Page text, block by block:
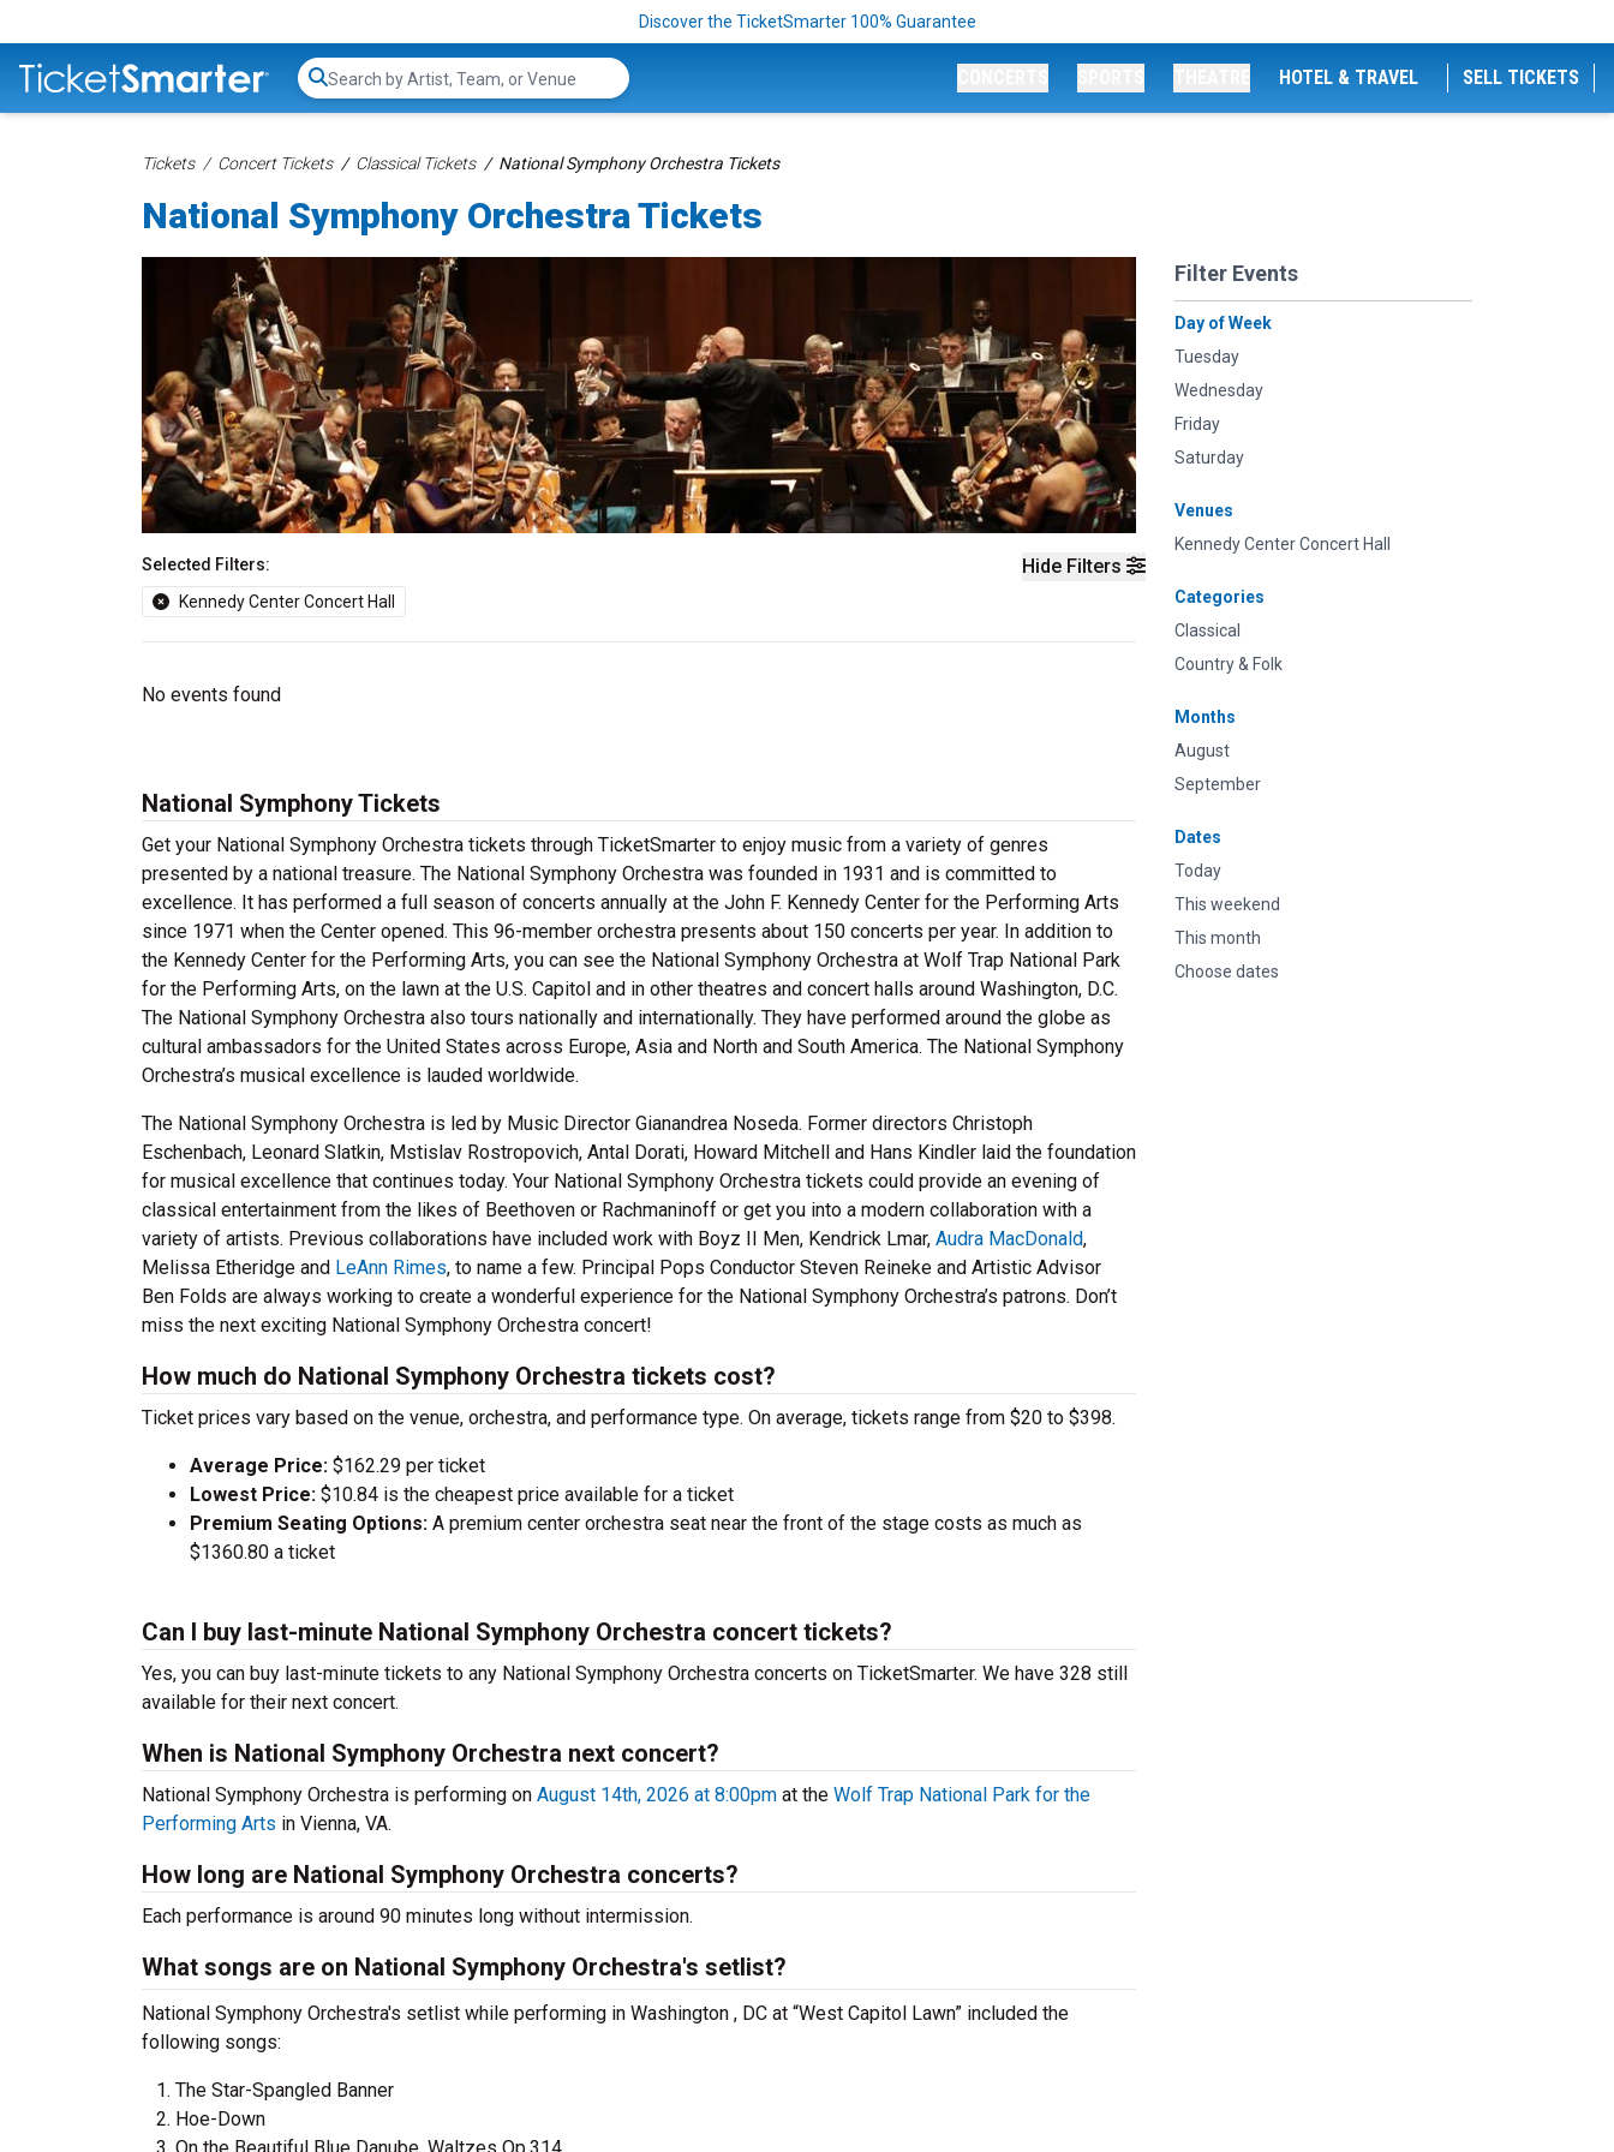
Discover the TicketSmarter 100% Guarantee
Search...
HOTEL & TRAVEL SELL TICKETS
Tickets Concert Tickets Classical Tickets National Symphony Orchestra Tickets
National Symphony Orchestra Tickets
Hide Filters
Selected Filters:
Kennedy Center Concert Hall
Filter Events
Day of Week
Tuesday
Wednesday
Friday
Saturday
Venues
Kennedy Center Concert Hall
Categories
Classical
Country & Folk
Months
August
September
Dates
Today
This weekend
This month
Choose dates
No events found
National Symphony Tickets
Get your National Symphony Orchestra tickets through TicketSmarter to enjoy music from a variety of genres
presented by a national treasure. The National Symphony Orchestra was founded in 1931 and is committed to
excellence. It has performed a full season of concerts annually at the John F. Kennedy Center for the Performing Arts
since 1971 when the Center opened. This 96-member orchestra presents about 150 concerts per year. In addition to
the Kennedy Center for the Performing Arts, you can see the National Symphony Orchestra at Wolf Trap National Park
for the Performing Arts, on the lawn at the U.S. Capitol and in other theatres and concert halls around Washington, D.C.
The National Symphony Orchestra also tours nationally and internationally. They have performed around the globe as
cultural ambassadors for the United States across Europe, Asia and North and South America. The National Symphony
Orchestra’s musical excellence is lauded worldwide.
The National Symphony Orchestra is led by Music Director Gianandrea Noseda. Former directors Christoph
Eschenbach, Leonard Slatkin, Mstislav Rostropovich, Antal Dorati, Howard Mitchell and Hans Kindler laid the foundation
for musical excellence that continues today. Your National Symphony Orchestra tickets could provide an evening of
classical entertainment from the likes of Beethoven or Rachmaninoff or get you into a modern collaboration with a
variety of artists. Previous collaborations have included work with Boyz II Men, Kendrick Lmar, Audra MacDonald,
Melissa Etheridge and LeAnn Rimes, to name a few. Principal Pops Conductor Steven Reineke and Artistic Advisor
Ben Folds are always working to create a wonderful experience for the National Symphony Orchestra’s patrons. Don’t
miss the next exciting National Symphony Orchestra concert!
How much do National Symphony Orchestra tickets cost?
Ticket prices vary based on the venue, orchestra, and performance type. On average, tickets range from $20 to $398.
Average Price: $162.29 per ticket
Lowest Price: $10.84 is the cheapest price available for a ticket
Premium Seating Options: A premium center orchestra seat near the front of the stage costs as much as
$1360.80 a ticket
Can I buy last-minute National Symphony Orchestra concert tickets?
Yes, you can buy last-minute tickets to any National Symphony Orchestra concerts on TicketSmarter. We have 328 still
available for their next concert.
When is National Symphony Orchestra next concert?
National Symphony Orchestra is performing on August 14th, 2026 at 8:00pm at the Wolf Trap National Park for the
Performing Arts in Vienna, VA.
How long are National Symphony Orchestra concerts?
Each performance is around 90 minutes long without intermission.
What songs are on National Symphony Orchestra's setlist?
National Symphony Orchestra's setlist while performing in Washington , DC at “West Capitol Lawn” included the
following songs:
The Star-Spangled Banner
Hoe-Down